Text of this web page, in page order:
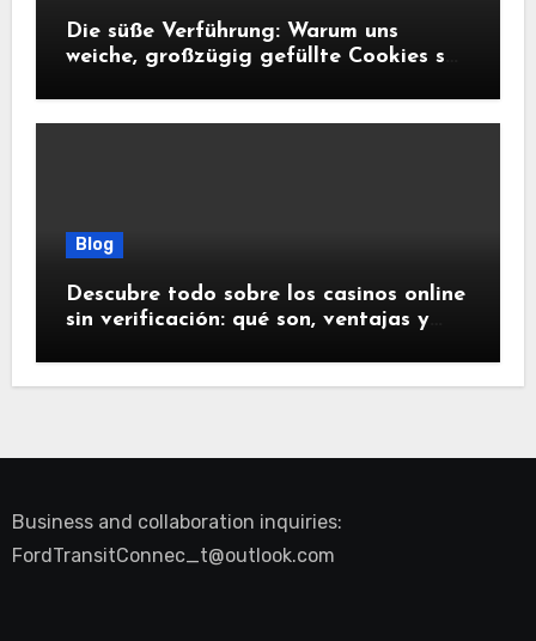
Die süße Verführung: Warum uns
weiche, großzügig gefüllte Cookies so
Blog
Descubre todo sobre los casinos online
sin verificación: qué son, ventajas y
Business and collaboration inquiries:
FordTransitConnec_t@outlook.com